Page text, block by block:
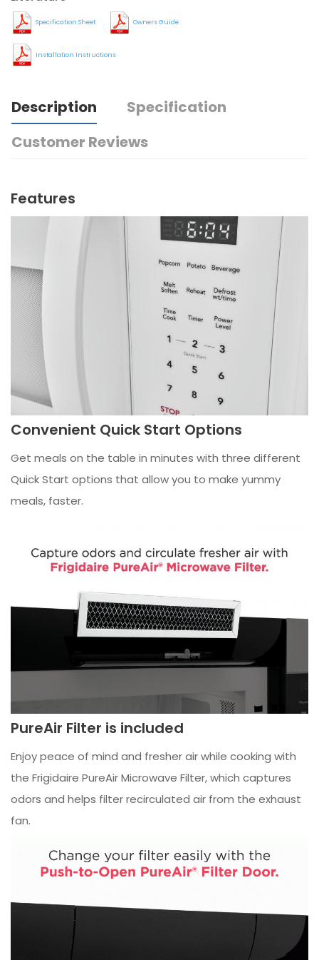
Specification Sheet Owners Guide
Installation Instructions
Description
Specification
Customer Reviews
Features
Convenient Quick Start Options
Get meals on the table in minutes with three different
Quick Start options that allow you to make yummy
meals, faster.
PureAir Filter is included
Enjoy peace of mind and fresher air while cooking with
the Frigidaire PureAir Microwave Filter, which captures
odors and helps filter recirculated air from the exhaust
fan.